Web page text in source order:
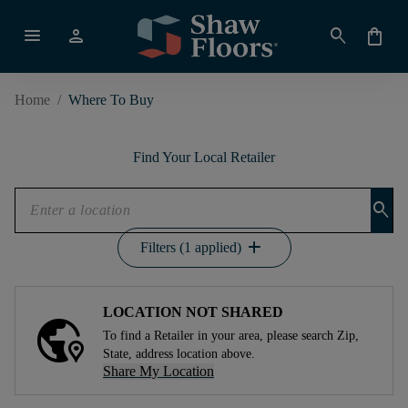
menu person search shopping_bag
Home / Where To Buy
Find Your Local Retailer
search
Filters (1 applied) add
LOCATION NOT SHARED
To find a Retailer in your area, please search Zip,
State, address location above.
Share My Location